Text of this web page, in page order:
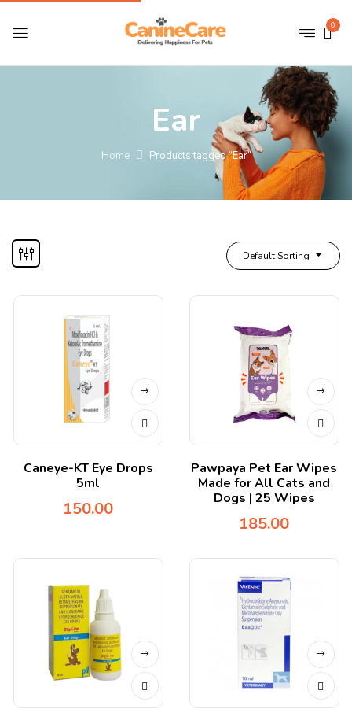
0
Ear
Home Products tagged “Ear”
Default Sorting
Caneye-KT Eye Drops
5ml
150.00
Pawpaya Pet Ear Wipes
Made for All Cats and
Dogs | 25 Wipes
185.00